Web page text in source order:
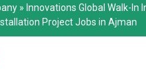
» Innovations Global Walk-In
Project Jobs in Ajman